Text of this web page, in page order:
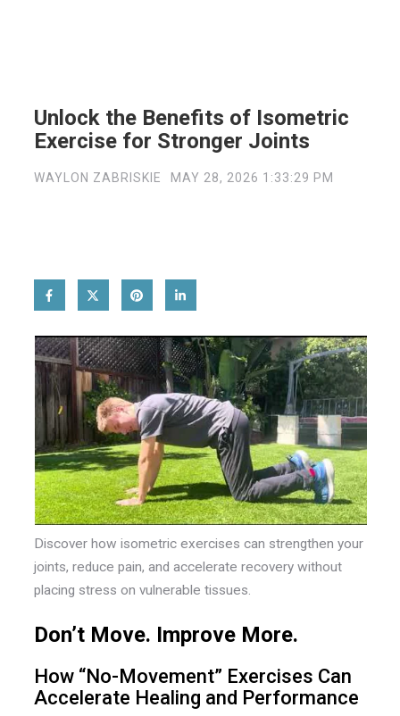
Unlock the Benefits of Isometric
Exercise for Stronger Joints
WAYLON ZABRISKIE MAY 28, 2026 1:33:29 PM
Discover how isometric exercises can strengthen your
joints, reduce pain, and accelerate recovery without
placing stress on vulnerable tissues.
Don’t Move. Improve More.
How “No-Movement” Exercises Can
Accelerate Healing and Performance